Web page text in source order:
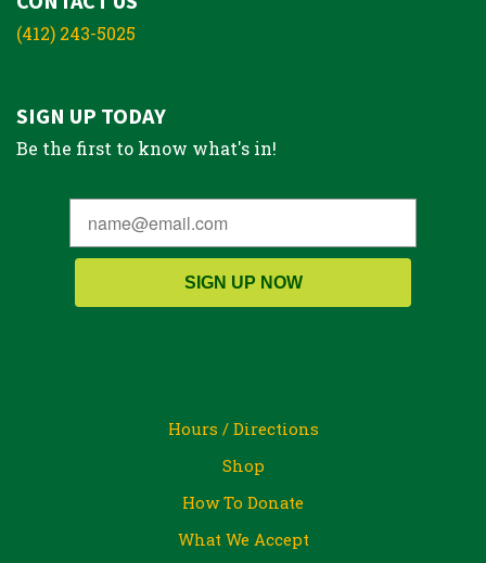
(412) 243-5025
SIGN UP TODAY
Be the first to know what's in!
SIGN UP NOW
Hours / Directions
Shop
How To Donate
What We Accept